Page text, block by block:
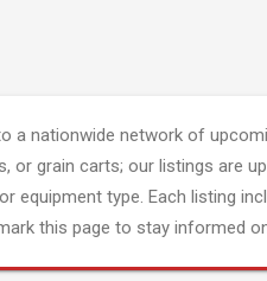
a nationwide network of
or grain carts; our listings are
equipment type. Each listing
this page to stay informed